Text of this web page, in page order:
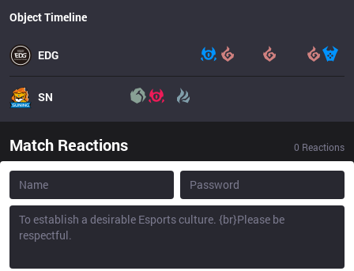
Object Timeline
EDG
SN
Match Reactions 0 Reactions